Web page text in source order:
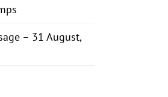
– 31 August,